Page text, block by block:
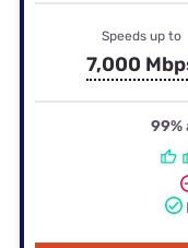
Speeds up to
7,000
99%